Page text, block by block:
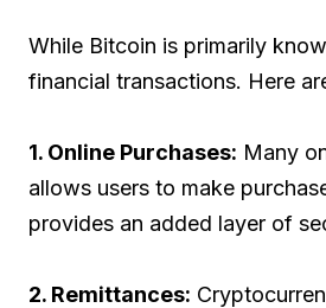
While Bitcoin is primarily
financial transactions. Here
1. Online Purchases: Many
allows users to make
provides an added layer of
2. Remittances: